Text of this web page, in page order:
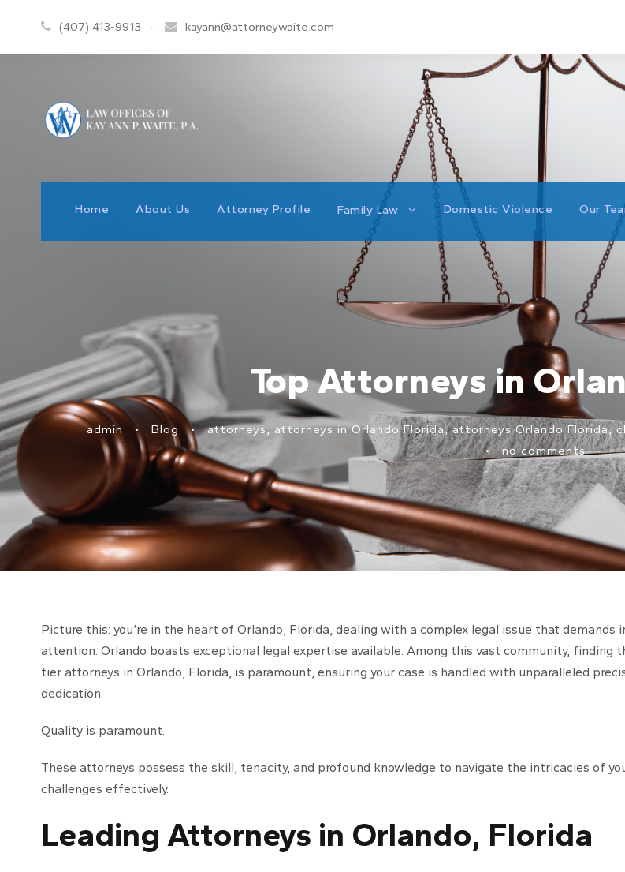
(407) 413-9913 · kayann@attorneywaite.com
Home About Us Attorney Profile Family Law Domestic Violence Our
Top Attorneys in
admin • Blog • attorneys, attorneys in Orlando Florida, attorneys Orlando Florida,
•
no comments
Picture this: you’re in the heart of Orlando, Florida, dealing with a complex legal issue that demands
attention. Orlando boasts exceptional legal expertise available. Among this vast community, finding
tier attorneys in Orlando, Florida, is paramount, ensuring your case is handled with unparalleled
dedication.
Quality is paramount.
These attorneys possess the skill, tenacity, and profound knowledge to navigate the intricacies of
challenges effectively.
Leading Attorneys in Orlando, Florida